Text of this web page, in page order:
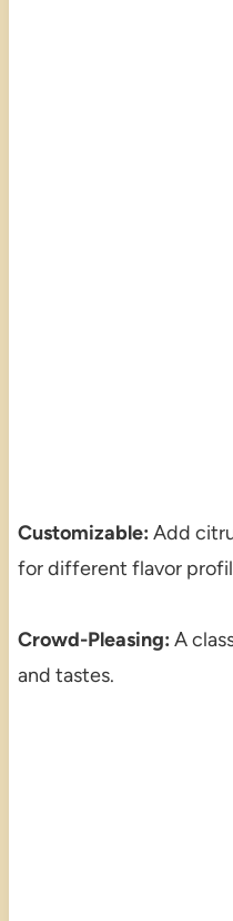
Customizable: Add
for different flavor
Crowd-Pleasing: A
and tastes.